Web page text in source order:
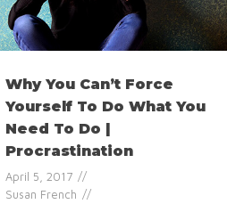
Why You Can’t Force
Yourself To Do What You
Need To Do |
Procrastination
April 5, 2017
Susan French